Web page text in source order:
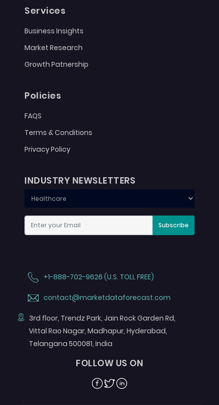
Services
Business Insights
Market Research
Growth Patnership
Policies
FAQS
Terms & Conditions
Privacy Policy
INDUSTRY NEWSLETTERS
Subscribe
+1-888-702-9626 (U.S. TOLL FREE)
contact@marketdataforecast.com
3rd floor, Trendz Park, Jain Rock Garden Rd,
Vittal Rao Nagar, Madhapur, Hyderabad,
Telangana 500081, India
FOLLOW US ON
Facebook
TwitterLinkedin